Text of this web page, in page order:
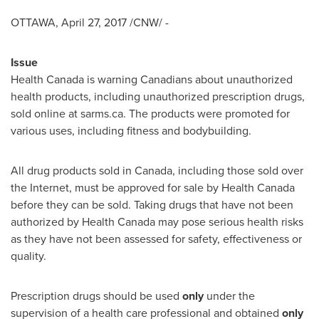
OTTAWA, April 27, 2017/CNW/ -
Issue
Health Canada is warning Canadians about unauthorized
health products, including unauthorized prescription drugs,
sold online at sarms.ca. The products were promoted for
various uses, including fitness and bodybuilding.
All drug products sold in Canada, including those sold over
the Internet, must be approved for sale by Health Canada
before they can be sold. Taking drugs that have not been
authorized by Health Canada may pose serious health risks
as they have not been assessed for safety, effectiveness or
quality.
Prescription drugs should be used only under the
supervision of a health care professional and obtained only